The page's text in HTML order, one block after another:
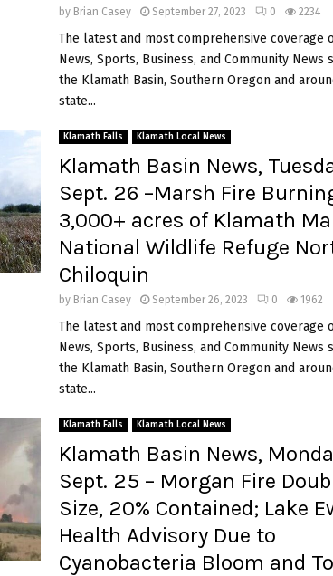
by Brian Casey September 27, 2023 0 2234
The latest and most comprehensive coverage
News, Sports, Business, and Community News
the Klamath Basin, Southern Oregon and
state...
Klamath Falls Klamath Local News
Klamath Basin News,
Sept. 26 –Marsh Fire
3,000+ acres of Klamath
National Wildlife Refuge
Chiloquin
by Brian Casey September 26, 2023 0 1962
The latest and most comprehensive coverage
News, Sports, Business, and Community News
the Klamath Basin, Southern Oregon and
state...
Klamath Falls Klamath Local News
Klamath Basin News,
Sept. 25 – Morgan Fire
Size, 20% Contained; Lake
Health Advisory Due to
Cyanobacteria Bloom and